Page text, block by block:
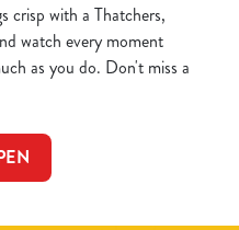
crisp with a Thatchers,
watch every moment
as you do. Don't miss a